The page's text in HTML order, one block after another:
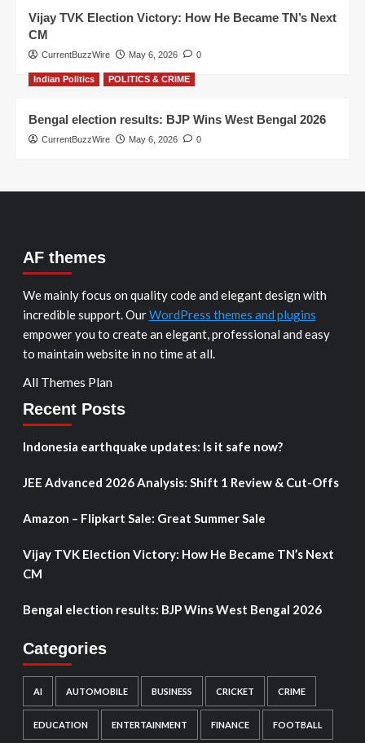
Vijay TVK Election Victory: How He Became TN’s Next
CM
CurrentBuzzWire May 6, 2026 0
Indian Politics POLITICS & CRIME
Bengal election results: BJP Wins West Bengal 2026
CurrentBuzzWire May 6, 2026 0
AF themes
We mainly focus on quality code and elegant design with
incredible support. OurWordPress themes and plugins
empower you to create an elegant, professional and easy
to maintain website in no time at all.
All Themes Plan
Recent Posts
Indonesia earthquake updates: Is it safe now?
JEE Advanced 2026 Analysis: Shift 1 Review & Cut-Offs
Amazon – Flipkart Sale: Great Summer Sale
Vijay TVK Election Victory: How He Became TN’s Next
CM
Bengal election results: BJP Wins West Bengal 2026
Categories
AI AUTOMOBILE BUSINESS CRICKET CRIME
EDUCATION ENTERTAINMENT FINANCE FOOTBALL